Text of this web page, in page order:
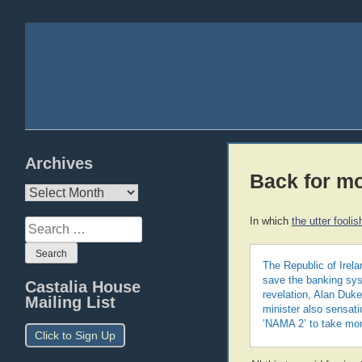
Archives
Archives
Search
for:
Castalia House
Mailing List
Click to Sign Up
Back for
In which the utter
The Republic of
save the banking
revelation, Alan
minister also
‘NAMA 2’ to take